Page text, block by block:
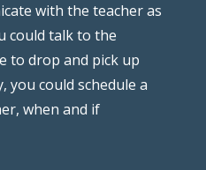
with the teacher as
could talk to the
to drop and pick up
you could schedule a
when and if